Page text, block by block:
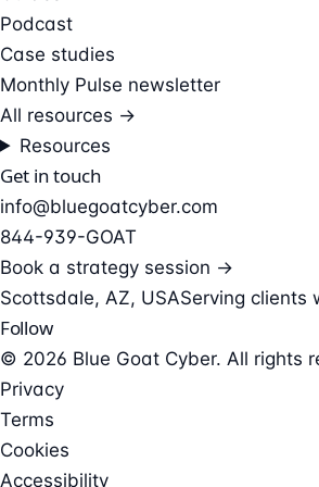
Podcast
Case studies
Monthly Pulse newsletter
All resources →
Resources
Get in touch
info@bluegoatcyber.com
844-939-GOAT
Book a strategy session →
Scottsdale, AZ, USAServing clients
Follow
© 2026 Blue Goat Cyber. All rights
Privacy
Terms
Cookies
Accessibility